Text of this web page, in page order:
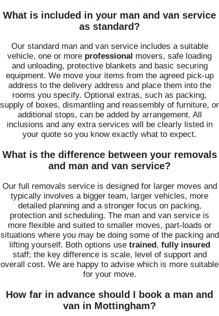
What is included in your man and van service
as standard?
Our standard man and van service includes a suitable
vehicle, one or more professional movers, safe loading
and unloading, protective blankets and basic securing
equipment. We move your items from the agreed pick-up
address to the delivery address and place them into the
rooms you specify. Optional extras, such as packing,
supply of boxes, dismantling and reassembly of furniture, or
additional stops, can be added by arrangement. All
inclusions and any extra services will be clearly listed in
your quote so you know exactly what to expect.
What is the difference between your removals
and man and van service?
Our full removals service is designed for larger moves and
typically involves a bigger team, larger vehicles, more
detailed planning and a stronger focus on packing,
protection and scheduling. The man and van service is
more flexible and suited to smaller moves, part-loads or
situations where you may be doing some of the packing and
lifting yourself. Both options use trained , fully insured
staff; the key difference is scale, level of support and
overall cost. We are happy to advise which is more suitable
for your move.
How far in advance should I book a man and
van in Mottingham?